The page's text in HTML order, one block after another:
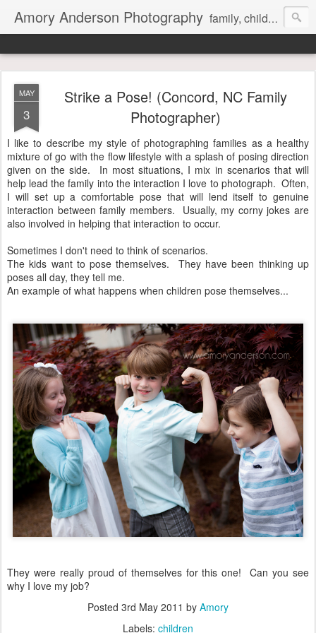
Amory Anderson Photography family, children and senior photography in Concord, NC
MAY
3
Strike a Pose! (Concord, NC Family
Photographer)
I like to describe my style of photographing families as a healthy
mixture of go with the flow lifestyle with a splash of posing direction
given on the side. In most situations, I mix in scenarios that will
help lead the family into the interaction I love to photograph. Often,
I will set up a comfortable pose that will lend itself to genuine
interaction between family members. Usually, my corny jokes are
also involved in helping that interaction to occur.
Sometimes I don't need to think of scenarios.
The kids want to pose themselves. They have been thinking up
poses all day, they tell me.
An example of what happens when children pose themselves...
They were really proud of themselves for this one! Can you see
why I love my job?
Posted 3rd May 2011 by Amory
Labels: children